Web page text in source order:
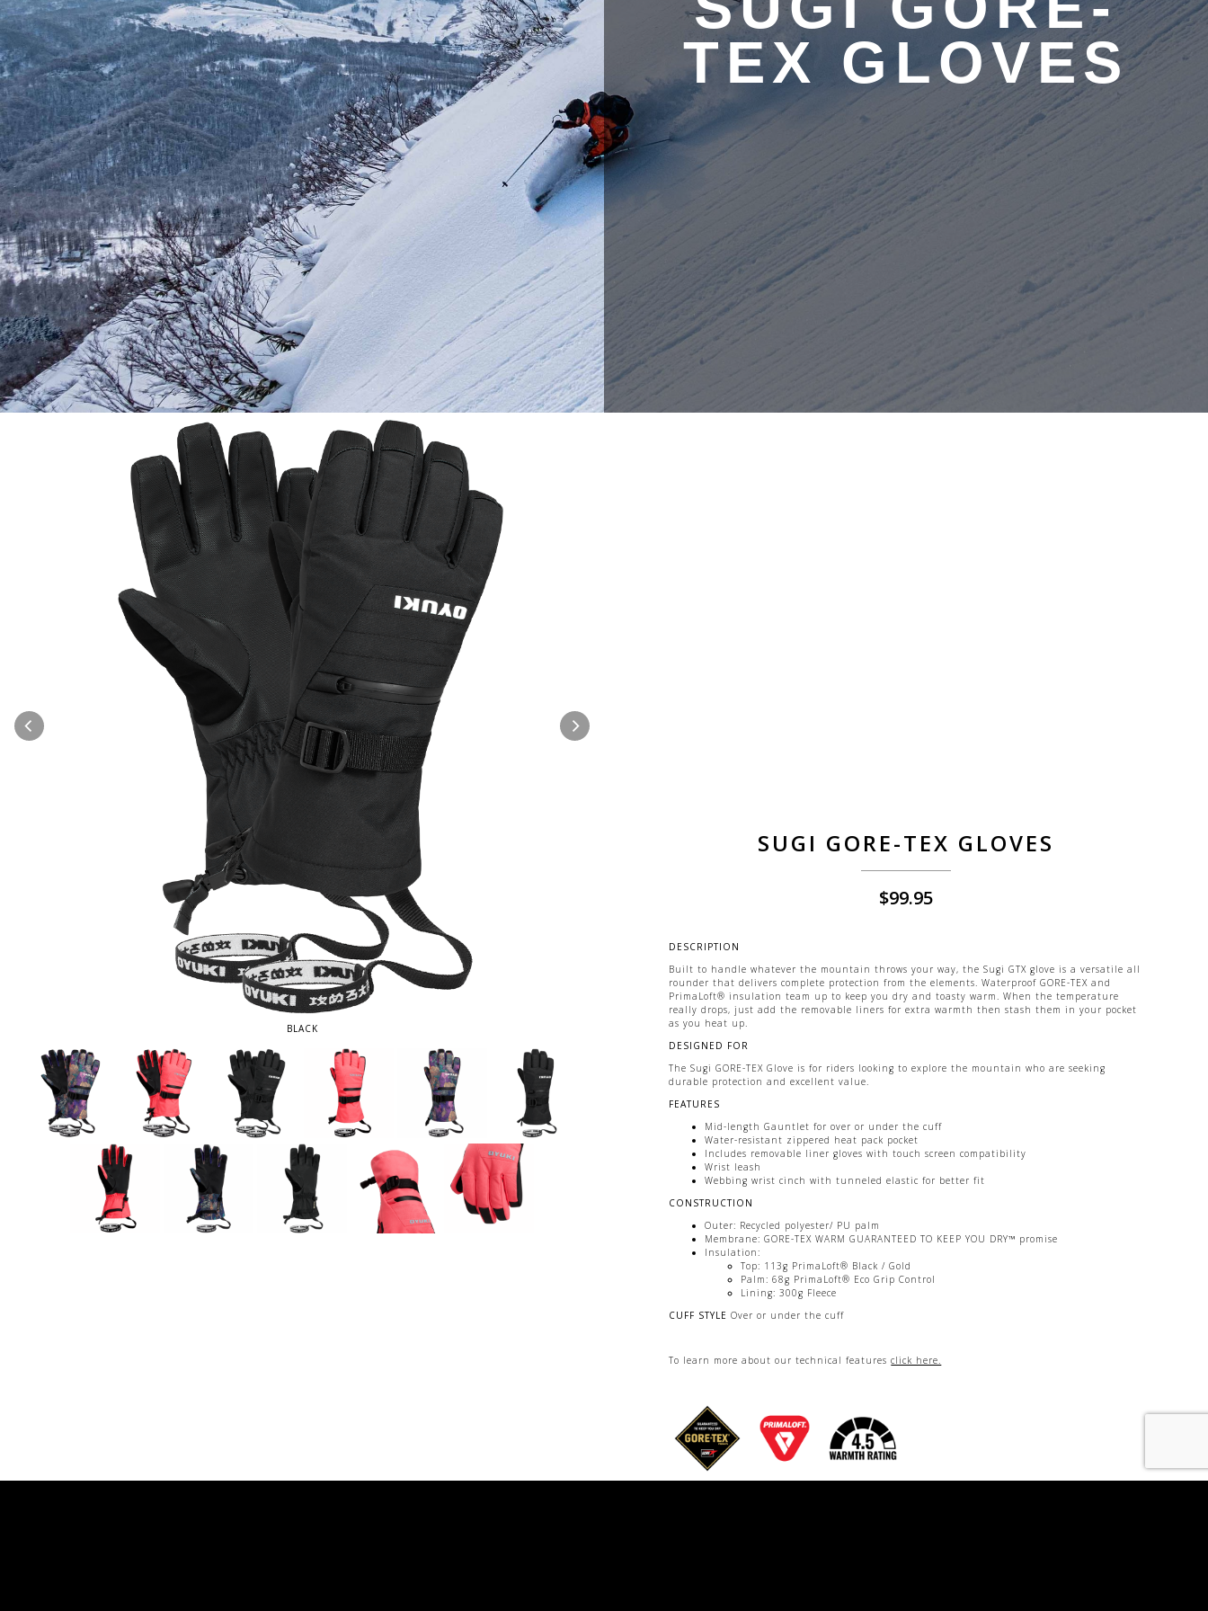
TEX GLOVES
BLACK
SUGI GORE-TEX GLOVES
$99.95
DESCRIPTION
Built to handle whatever the mountain throws your way, the Sugi GTX glove is a versatile all
rounder that delivers complete protection from the elements. Waterproof GORE-TEX and
PrimaLoft® insulation team up to keep you dry and toasty warm. When the temperature
really drops, just add the removable liners for extra warmth then stash them in your pocket
as you heat up.
DESIGNED FOR
The Sugi GORE-TEX Glove is for riders looking to explore the mountain who are seeking
durable protection and excellent value.
FEATURES
Mid-length Gauntlet for over or under the cuff
Water-resistant zippered heat pack pocket
Includes removable liner gloves with touch screen compatibility
Wrist leash
Webbing wrist cinch with tunneled elastic for better fit
CONSTRUCTION
Outer: Recycled polyester/ PU palm
Membrane: GORE-TEX WARM GUARANTEED TO KEEP YOU DRY™ promise
Insulation:
Top: 113g PrimaLoft® Black / Gold
Palm: 68g PrimaLoft® Eco Grip Control
Lining: 300g Fleece
CUFF STYLEOver or under the cuff
To learn more about our technical featuresclick here.